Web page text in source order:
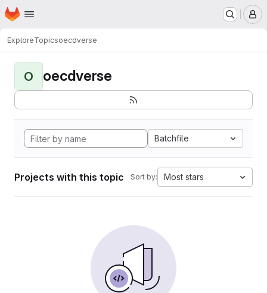
Skip to main content
Homepage
ExploreTopicsoecdverse
O oecdverse
Batchfile
Projects with this topic Sort by: Most stars